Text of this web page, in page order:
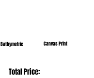
Bathymetric Canvas Print
Total Price: